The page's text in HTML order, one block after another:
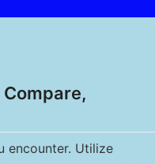
encounter. Utilize